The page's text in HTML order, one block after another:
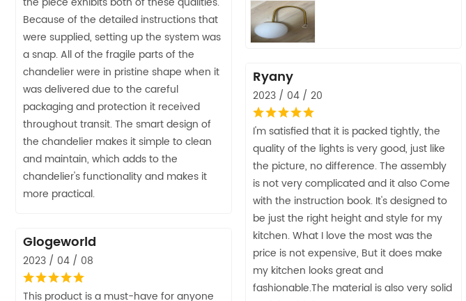
Because of the detailed instructions that
were supplied, setting up the system was
a snap. All of the fragile parts of the
chandelier were in pristine shape when it
was delivered due to the careful
packaging and protection it received
throughout transit. The smart design of
the chandelier makes it simple to clean
and maintain, which adds to the
chandelier's functionality and makes it
more practical.
Ryany
2023 / 04 / 20
I'm satisfied that it is packed tightly, the
quality of the lights is very good, just like
the picture, no difference. The assembly
is not very complicated and it also Come
with the instruction book. It's designed to
be just the right height and style for my
kitchen. What I love the most was the
price is not expensive, But it does make
my kitchen looks great and
fashionable.The material is also very solid
Glogeworld
2023 / 04 / 08
This product is a must-have for anyone